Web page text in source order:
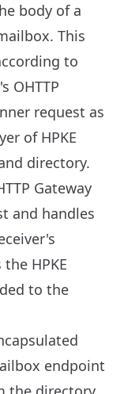
body of a
This
to
OHTTP
request as
of HPKE
directory.
Gateway
and handles
HPKE
to the
endpoint